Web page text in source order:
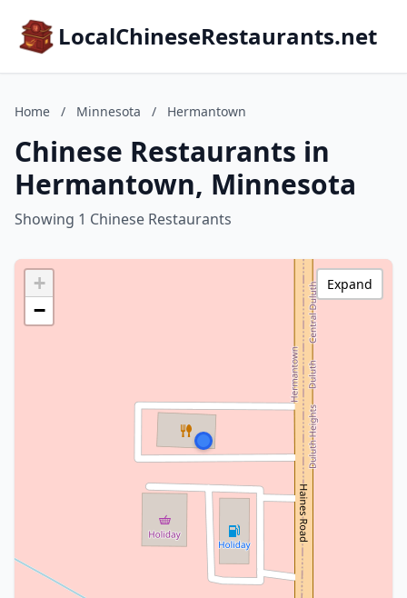
LocalChineseRestaurants.net
Home / Minnesota / Hermantown
Chinese Restaurants in
Hermantown, Minnesota
Showing 1 Chinese Restaurants
+
−
Expand